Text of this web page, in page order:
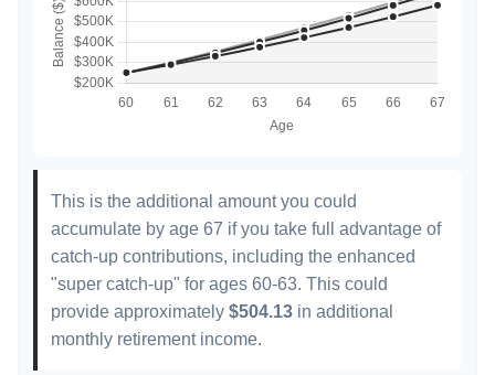
This is the additional amount you could
accumulate by age 67 if you take full advantage of
catch-up contributions, including the enhanced
"super catch-up" for ages 60-63. This could
provide approximately $504.13 in additional
monthly retirement income.